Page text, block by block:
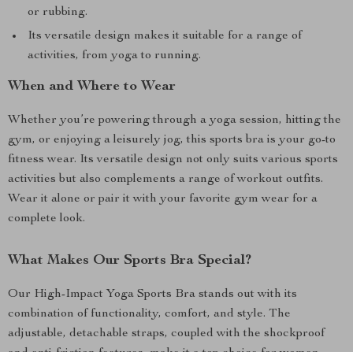
or rubbing.
Its versatile design makes it suitable for a range of
activities, from yoga to running.
When and Where to Wear
Whether you’re powering through a yoga session, hitting the
gym, or enjoying a leisurely jog, this sports bra is your go-to
fitness wear. Its versatile design not only suits various sports
activities but also complements a range of workout outfits.
Wear it alone or pair it with your favorite gym wear for a
complete look.
What Makes Our Sports Bra Special?
Our High-Impact Yoga Sports Bra stands out with its
combination of functionality, comfort, and style. The
adjustable, detachable straps, coupled with the shockproof